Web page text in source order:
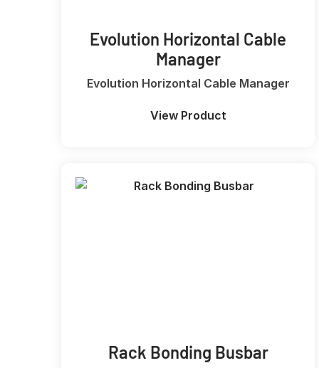
Evolution Horizontal Cable
Manager
Evolution Horizontal Cable Manager
View Product
Rack Bonding Busbar